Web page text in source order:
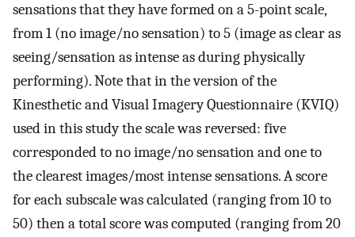
sensations that they have formed on a 5-point scale,
from 1 (no image/no sensation) to 5 (image as clear as
seeing/sensation as intense as during physically
performing). Note that in the version of the
Kinesthetic and Visual Imagery Questionnaire (KVIQ)
used in this study the scale was reversed: five
corresponded to no image/no sensation and one to
the clearest images/most intense sensations. A score
for each subscale was calculated (ranging from 10 to
50) then a total score was computed (ranging from 20